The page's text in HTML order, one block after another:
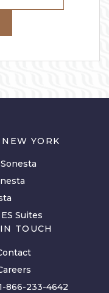
YORK
Suites
TOUCH
866-233-4642